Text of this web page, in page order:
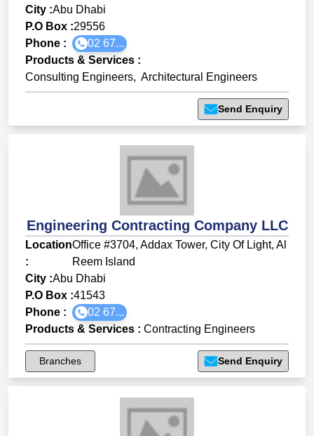
City :Abu Dhabi
P.O Box :29556
Phone :
02 67...
Products & Services :
Consulting Engineers, Architectural Engineers
Send Enquiry
Engineering Contracting Company LLC
Location
:
Office #3704, Addax Tower, City Of Light, Al
Reem Island
City :Abu Dhabi
P.O Box :41543
Phone :
02 67...
Products & Services : Contracting Engineers
Branches Send Enquiry